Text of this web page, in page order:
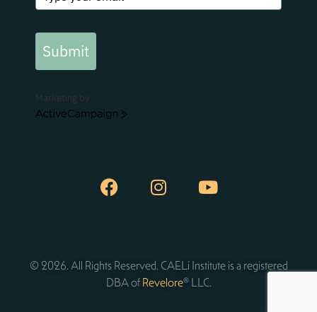
Submit
Marketing by
ActiveCampaign
© 2026. All Rights Reserved. CAELi Institute is a registered
DBA ofRevelore® LLC.